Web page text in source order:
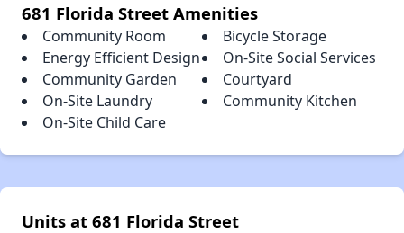
681 Florida Street Amenities
Community Room
Bicycle Storage
Energy Efficient Design
On-Site Social Services
Community Garden
Courtyard
On-Site Laundry
Community Kitchen
On-Site Child Care
Units at 681 Florida Street